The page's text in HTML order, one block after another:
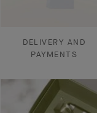
DELIVERY AND
PAYMENTS